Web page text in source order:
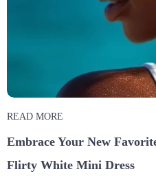
READ MORE
Embrace Your New
Flirty White Mini Dress